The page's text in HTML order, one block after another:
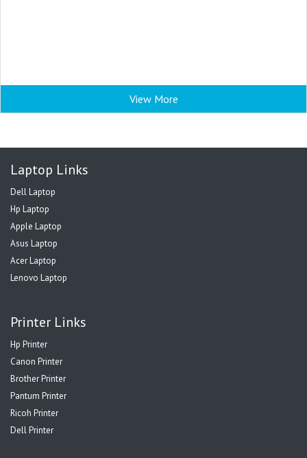
View More
Laptop Links
Dell Laptop
Hp Laptop
Apple Laptop
Asus Laptop
Acer Laptop
Lenovo Laptop
Printer Links
Hp Printer
Canon Printer
Brother Printer
Pantum Printer
Ricoh Printer
Dell Printer